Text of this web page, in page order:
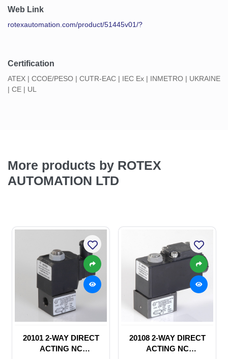
Web Link
rotexautomation.com/product/51445v01/?
Certification
ATEX | CCOE/PESO | CUTR-EAC | IEC Ex | INMETRO | UKRAINE
| CE | UL
More products by ROTEX
AUTOMATION LTD
20101 2-WAY DIRECT
ACTING NC
20108 2-WAY DIRECT
ACTING NC